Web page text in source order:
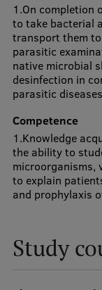
Ethics and
Open
Latvian
Pre-Courses
Professional
Centre for
Qualification
Research
1.On completion
to take bacterial
transport them
parasitic
native microbial
desinfection in
parasitic
Competence
1.Knowledge
the ability to
microorganisms,
to explain
and prophylaxis
Study